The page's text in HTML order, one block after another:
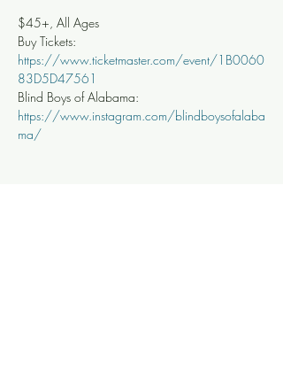
$45+, All Ages
Buy Tickets:
https://www.ticketmaster.com/event/1B0060
83D5D47561
Blind Boys of Alabama:
https://www.instagram.com/blindboysofalaba
ma/